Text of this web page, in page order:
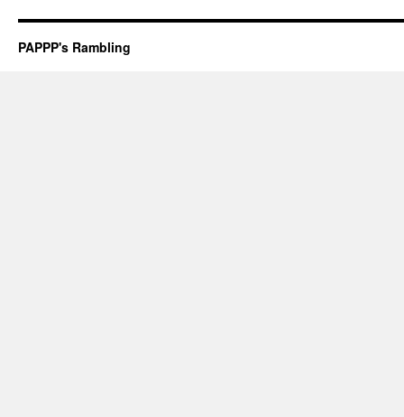
PAPPP's Rambling